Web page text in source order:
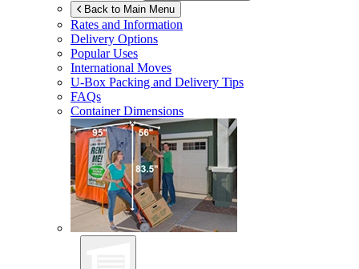
Back to Main Menu
Rates and Information
Delivery Options
Popular Uses
International Moves
U-Box Packing and Delivery Tips
FAQs
Container Dimensions